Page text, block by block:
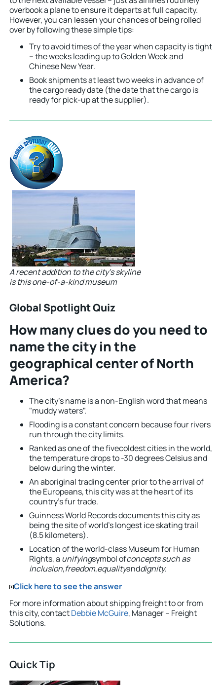
overbook a plane to ensure it departs at full capacity.
However, you can lessen your chances of being rolled
over by following these simple tips:
Try to avoid times of the year when capacity is tight
– the weeks leading up to Golden Week and
Chinese New Year.
Book shipments at least two weeks in advance of
the cargo ready date (the date that the cargo is
ready for pick-up at the supplier).
A recent addition to the city’s skyline
is this one-of-a-kind museum
Global Spotlight Quiz
How many clues do you need to
name the city in the
geographical center of North
America?
The city’s name is a non-English word that means
"muddy waters".
Flooding is a constant concern because four rivers
run through the city limits.
Ranked as one of the fivecoldest cities in the world,
the temperature drops to -30 degrees Celsius and
below during the winter.
An aboriginal trading center prior to the arrival of
the Europeans, this city was at the heart of its
country’s fur trade.
Guinness World Records documents this city as
being the site of world’s longest ice skating trail
(8.5 kilometers).
Location of the world-class Museum for Human
Rights, a unifyingsymbol ofconcepts such as
inclusion,freedom,equalityanddignity.
Click here to see the answer
For more information about shipping freight to or from
this city, contactDebbie McGuire, Manager – Freight
Solutions.
Quick Tip